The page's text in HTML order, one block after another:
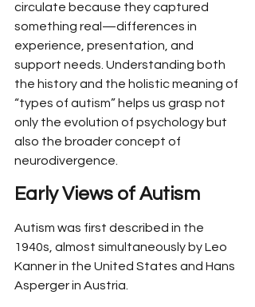
circulate because they captured
something real—differences in
experience, presentation, and
support needs. Understanding both
the history and the holistic meaning of
“types of autism” helps us grasp not
only the evolution of psychology but
also the broader concept of
neurodivergence.
Early Views of Autism
Autism was first described in the
1940s, almost simultaneously by Leo
Kanner in the United States and Hans
Asperger in Austria.